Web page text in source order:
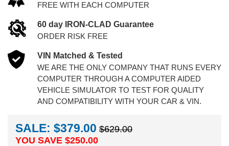
FREE WITH EACH COMPUTER
60 day IRON-CLAD Guarantee
ORDER RISK FREE
VIN Matched & Tested
WE ARE THE ONLY COMPANY THAT RUNS EVERY
COMPUTER THROUGH A COMPUTER AIDED
VEHICLE SIMULATOR TO TEST FOR QUALITY
AND COMPATIBILITY WITH YOUR CAR & VIN.
SALE: $379.00 $629.00
YOU SAVE $250.00